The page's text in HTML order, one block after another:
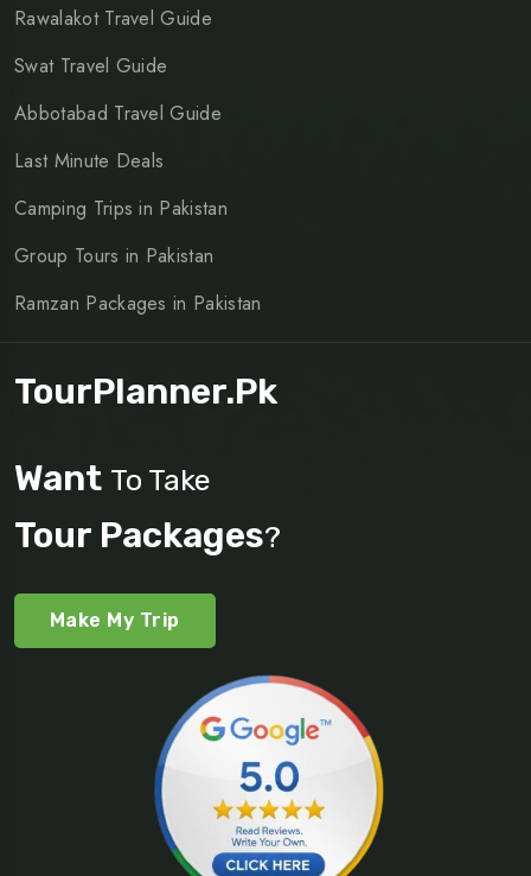
Rawalakot Travel Guide
Swat Travel Guide
Abbotabad Travel Guide
Last Minute Deals
Camping Trips in Pakistan
Group Tours in Pakistan
Ramzan Packages in Pakistan
TourPlanner.pk
Want To Take
Tour Packages?
Make My Trip